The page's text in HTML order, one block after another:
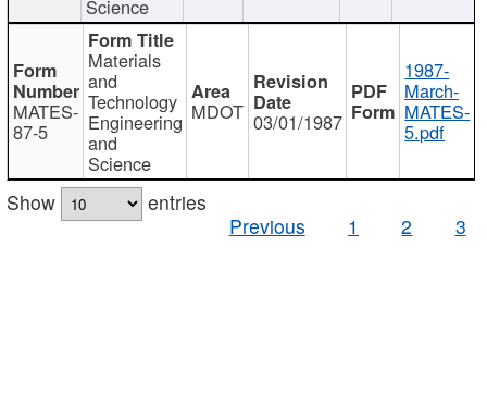
Science
MATES-
87-5
Materials
and
Technology
Engineering
and
Science
MDOT 03/01/1987
1987-
March-
MATES-
5.pdf
Show
entries
Previous
1 2 3